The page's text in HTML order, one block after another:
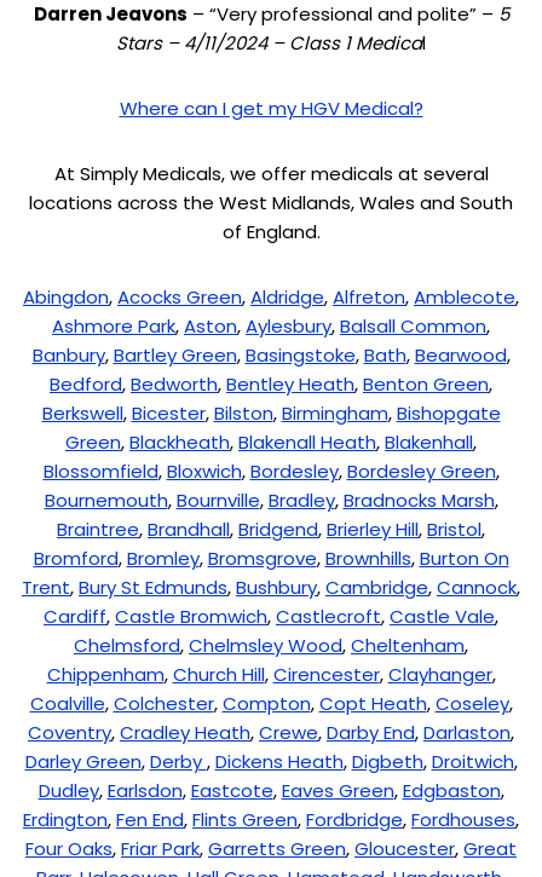
Darren Jeavons – “Very professional and polite” – 5
Stars – 4/11/2024 – Class 1 Medical
Where can I get my HGV Medical?
At Simply Medicals, we offer medicals at several
locations across the West Midlands, Wales and South
of England.
Abingdon,Acocks Green,Aldridge,Alfreton,Amblecote,
Ashmore Park,Aston,Aylesbury,Balsall Common,
Banbury,Bartley Green,Basingstoke,Bath,Bearwood,
Bedford,Bedworth,Bentley Heath,Benton Green,
Berkswell,Bicester,Bilston,Birmingham,Bishopgate
Green,Blackheath,Blakenall Heath,Blakenhall,
Blossomfield,Bloxwich,Bordesley,Bordesley Green,
Bournemouth,Bournville,Bradley,Bradnocks Marsh,
Braintree,Brandhall,Bridgend,Brierley Hill,Bristol,
Bromford,Bromley,Bromsgrove,Brownhills,Burton On
Trent,Bury St Edmunds,Bushbury,Cambridge,Cannock,
Cardiff,Castle Bromwich,Castlecroft,Castle Vale,
Chelmsford,Chelmsley Wood,Cheltenham,
Chippenham,Church Hill,Cirencester,Clayhanger,
Coalville,Colchester,Compton,Copt Heath,Coseley,
Coventry,Cradley Heath,Crewe,Darby End,Darlaston,
Darley Green,Derby,Dickens Heath,Digbeth,Droitwich,
Dudley,Earlsdon,Eastcote,Eaves Green,Edgbaston,
Erdington,Fen End,Flints Green,Fordbridge,Fordhouses,
Four Oaks,Friar Park,Garretts Green,Gloucester,Great